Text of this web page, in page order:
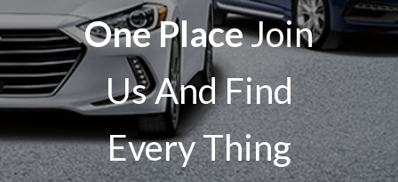
One PlaceJoin
Us And Find
Every Thing